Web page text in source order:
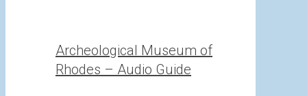
Archeological Museum of
Rhodes – Audio Guide